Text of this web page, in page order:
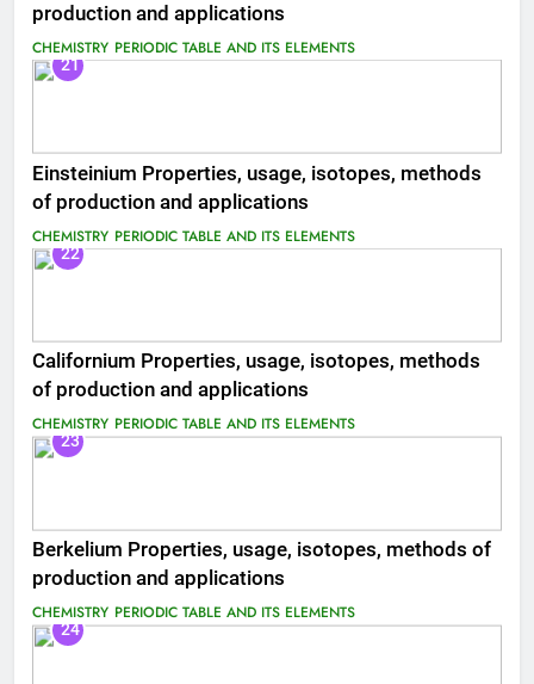
production and applications
CHEMISTRY PERIODIC TABLE AND ITS ELEMENTS
21
Einsteinium Properties, usage, isotopes, methods
of production and applications
CHEMISTRY PERIODIC TABLE AND ITS ELEMENTS
22
Californium Properties, usage, isotopes, methods
of production and applications
CHEMISTRY PERIODIC TABLE AND ITS ELEMENTS
23
Berkelium Properties, usage, isotopes, methods of
production and applications
CHEMISTRY PERIODIC TABLE AND ITS ELEMENTS
24